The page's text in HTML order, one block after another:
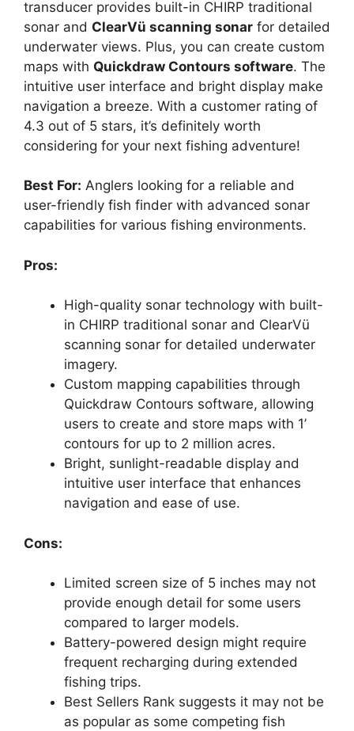
transducer provides built-in CHIRP traditional
sonar and ClearVü scanning sonar for detailed
underwater views. Plus, you can create custom
maps with Quickdraw Contours software. The
intuitive user interface and bright display make
navigation a breeze. With a customer rating of
4.3 out of 5 stars, it’s definitely worth
considering for your next fishing adventure!
Best For: Anglers looking for a reliable and
user-friendly fish finder with advanced sonar
capabilities for various fishing environments.
Pros:
High-quality sonar technology with built-
in CHIRP traditional sonar and ClearVü
scanning sonar for detailed underwater
imagery.
Custom mapping capabilities through
Quickdraw Contours software, allowing
users to create and store maps with 1’
contours for up to 2 million acres.
Bright, sunlight-readable display and
intuitive user interface that enhances
navigation and ease of use.
Cons:
Limited screen size of 5 inches may not
provide enough detail for some users
compared to larger models.
Battery-powered design might require
frequent recharging during extended
fishing trips.
Best Sellers Rank suggests it may not be
as popular as some competing fish